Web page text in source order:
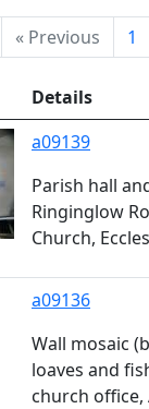
« Previous 1
Details
a09139
Parish hall
Ringinglow
Church,
a09136
Wall mosaic
loaves and
church office,